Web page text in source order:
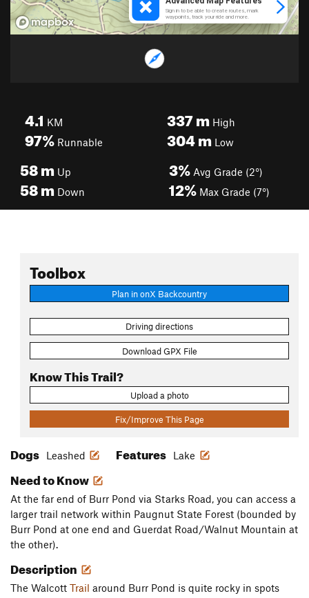
4.1 KM
97% Runnable
337mHigh
304mLow
58m Up
58m Down
3% Avg Grade (2°)
12% Max Grade (7°)
Toolbox
Plan in onX Backcountry
Driving directions
Download GPX File
Know This Trail?
Upload a photo
Fix/Improve This Page
Dogs Leashed Features Lake
Need to Know
At the far end of Burr Pond via Starks Road, you can access a
larger trail network within Paugnut State Forest (bounded by
Burr Pond at one end and Guerdat Road/Walnut Mountain at
the other).
Description
The Walcott Trail around Burr Pond is quite rocky in spots